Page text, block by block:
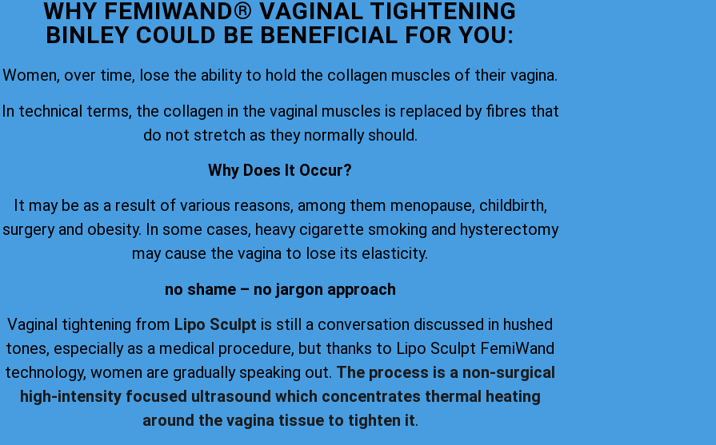
WHY FEMIWAND® VAGINAL TIGHTENING
BINLEY COULD BE BENEFICIAL FOR YOU:
Women, over time, lose the ability to hold the collagen muscles of their vagina.
In technical terms, the collagen in the vaginal muscles is replaced by fibres that
do not stretch as they normally should.
Why Does It Occur?
It may be as a result of various reasons, among them menopause, childbirth,
surgery and obesity. In some cases, heavy cigarette smoking and hysterectomy
may cause the vagina to lose its elasticity.
no shame – no jargon approach
Vaginal tightening from Lipo Sculpt is still a conversation discussed in hushed
tones, especially as a medical procedure, but thanks to Lipo Sculpt FemiWand
technology, women are gradually speaking out. The process is a non-surgical
high-intensity focused ultrasound which concentrates thermal heating
around the vagina tissue to tighten it.